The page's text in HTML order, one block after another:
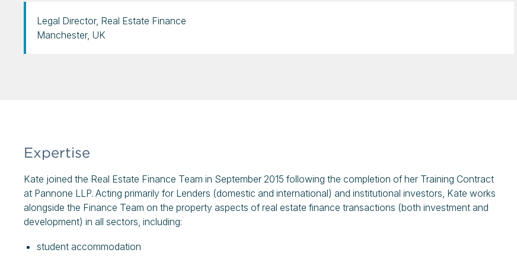
Legal Director, Real Estate Finance
Manchester, UK
Expertise
Kate joined the Real Estate Finance Team in September 2015 following the completion of her Training Contract
at Pannone LLP. Acting primarily for Lenders (domestic and international) and institutional investors, Kate works
alongside the Finance Team on the property aspects of real estate finance transactions (both investment and
development) in all sectors, including:
student accommodation